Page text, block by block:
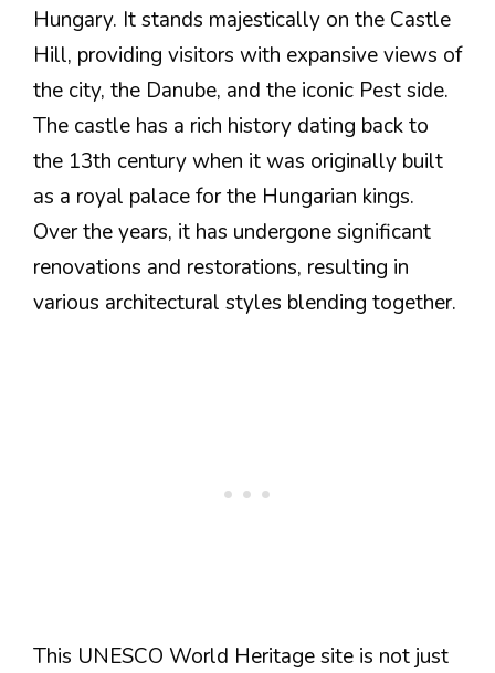
Hungary. It stands majestically on the Castle
Hill, providing visitors with expansive views of
the city, the Danube, and the iconic Pest side.
The castle has a rich history dating back to
the 13th century when it was originally built
as a royal palace for the Hungarian kings.
Over the years, it has undergone significant
renovations and restorations, resulting in
various architectural styles blending together.
This UNESCO World Heritage site is not just